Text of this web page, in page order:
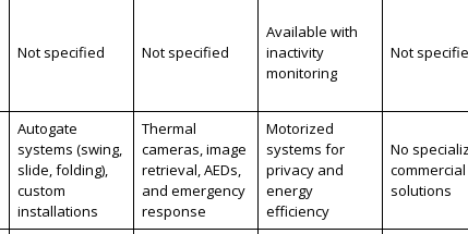
Not specified Not specified
Available with
inactivity
monitoring
Not
Autogate
systems (swing,
slide, folding),
custom
installations
Thermal
cameras, image
retrieval, AEDs,
and emergency
response
Motorized
systems for
privacy and
energy
efficiency
No
commercial
solutions